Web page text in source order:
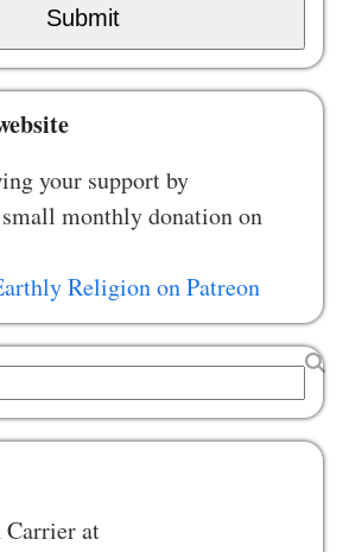
Submit
your support by
monthly donation on
Carrier at